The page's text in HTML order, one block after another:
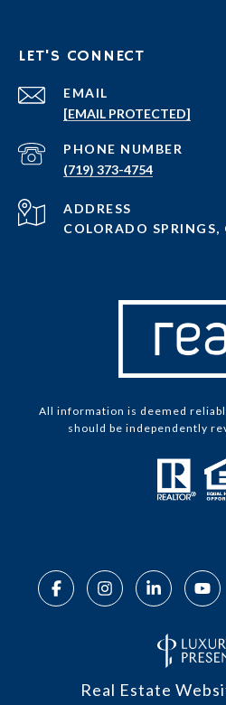
LET'S CONNECT
EMAIL
[EMAIL PROTECTED]
PHONE NUMBER
(719) 373-4754
ADDRESS
COLORADO
All information is deemed
should be independently
Real Estate